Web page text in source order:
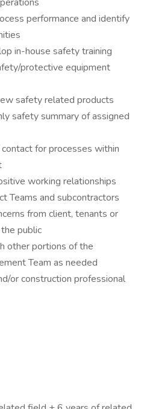
performance and identify
in-house safety training
protective equipment
safety related products
safety summary of assigned
for processes within
working relationships
Teams and subcontractors
from client, tenants or
public
other portions of the
Team as needed
or construction professional